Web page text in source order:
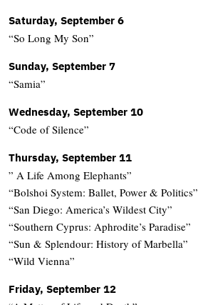
Saturday, September 6
“So Long My Son”
Sunday, September 7
“Samia”
Wednesday, September 10
“Code of Silence”
Thursday, September 11
” A Life Among Elephants”
“Bolshoi System: Ballet, Power & Politics”
“San Diego: America’s Wildest City”
“Southern Cyprus: Aphrodite’s Paradise”
“Sun & Splendour: History of Marbella”
“Wild Vienna”
Friday, September 12